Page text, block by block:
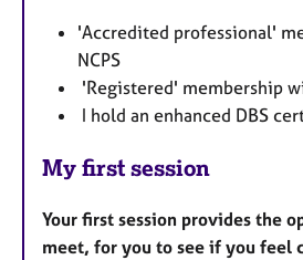
'Accredited professional'
NCPS
'Registered' membership
I hold an enhanced DBS
My first session
Your first session provides the
meet, for you to see if you feel